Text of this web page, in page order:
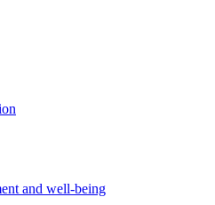
and well-being